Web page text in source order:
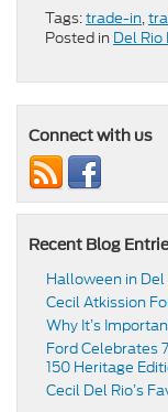
Tags:trade-in,
Posted in Del
Connect with us
Recent Blog
Halloween in Del
Cecil Atkission
Why It’s
Ford Celebrates
150 Heritage
Cecil Del Rio’s